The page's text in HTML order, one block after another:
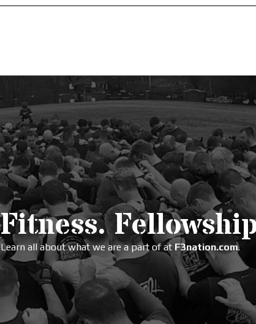
Fitness.
Learn all about what we are a part of at F3nation.com.